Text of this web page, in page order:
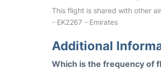
This flight is shared with other
- EK2267 - Emirates
Additional
Which is the frequency of